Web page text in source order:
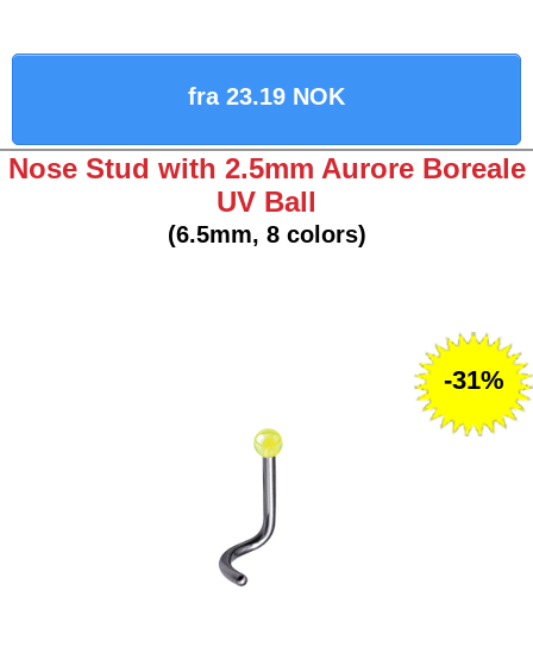
fra 23.19 NOK
Nose Stud with 2.5mm Aurore Boreale
UV Ball
(6.5mm, 8 colors)
-31%